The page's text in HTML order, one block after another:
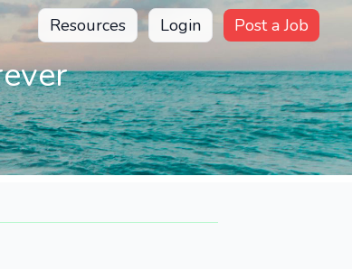
Resources Login Post a Job